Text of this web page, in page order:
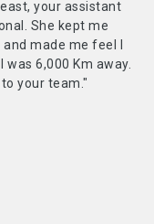
your assistant
She kept me
made me feel I
6,000 Km away.
your team."